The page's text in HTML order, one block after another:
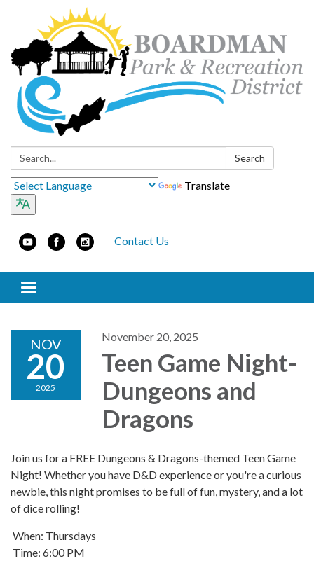
Search: Search
Translate
Contact Us
Toggle navigation
NOV
20
2025
November 20, 2025
Teen Game Night-
Dungeons and
Dragons
Join us for a FREE Dungeons & Dragons-themed Teen Game
Night! Whether you have D&D experience or you're a curious
newbie, this night promises to be full of fun, mystery, and a lot
of dice rolling!
When: Thursdays
Time: 6:00 PM